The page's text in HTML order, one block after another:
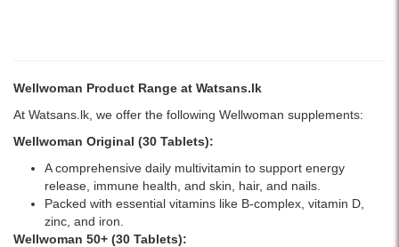
Wellwoman Product Range at Watsans.lk
At Watsans.lk, we offer the following Wellwoman supplements:
Wellwoman Original (30 Tablets):
A comprehensive daily multivitamin to support energy
release, immune health, and skin, hair, and nails.
Packed with essential vitamins like B-complex, vitamin D,
zinc, and iron.
Wellwoman 50+ (30 Tablets):